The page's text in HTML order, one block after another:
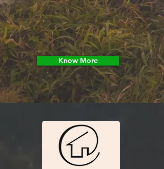
Know More